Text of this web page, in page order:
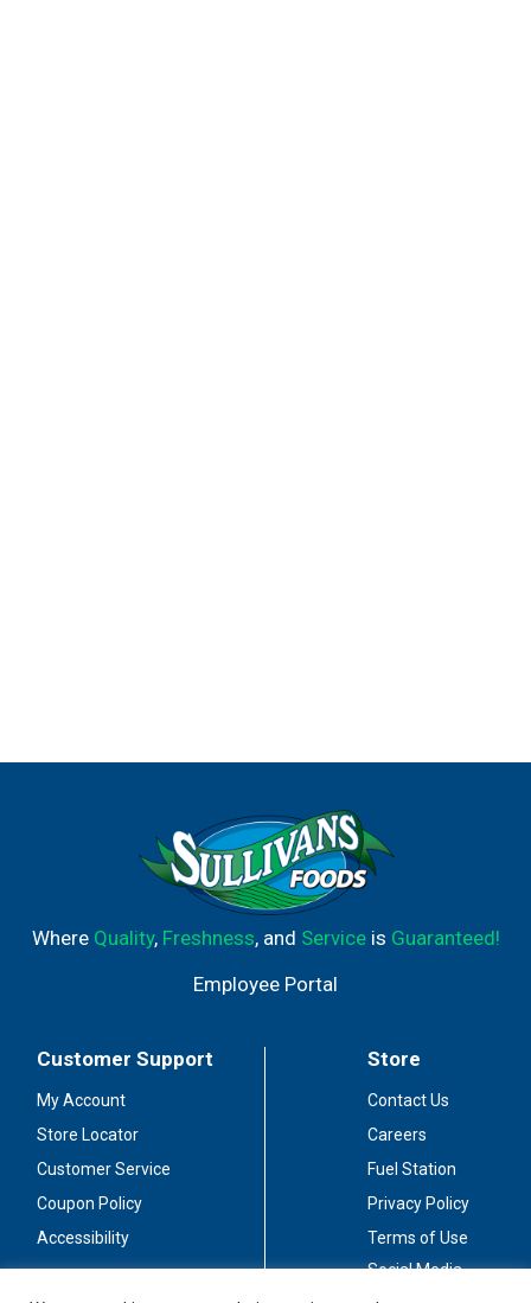
Where Quality, Freshness, and Serviceis Guaranteed!
Employee Portal
Customer Support
My Account
Store Locator
Customer Service
Coupon Policy
Accessibility
Store
Contact Us
Careers
Fuel Station
Privacy Policy
Terms of Use
Social Media